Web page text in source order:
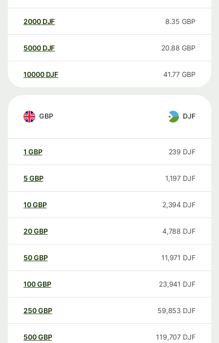
2000 DJF 8.35 GBP
5000 DJF 20.88 GBP
10000 DJF 41.77 GBP
GBP DJF
1 GBP 239 DJF
5 GBP 1,197 DJF
10GBP 2,394 DJF
20GBP 4,788 DJF
50GBP 11,971 DJF
100GBP 23,941 DJF
250GBP 59,853 DJF
500GBP 119,707 DJF